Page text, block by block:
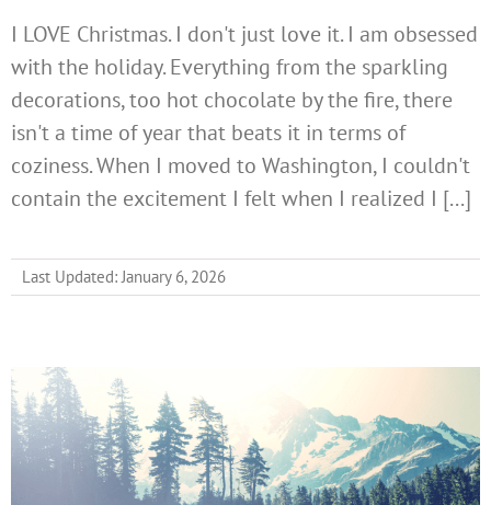
I LOVE Christmas. I don't just love it. I am obsessed
with the holiday. Everything from the sparkling
decorations, too hot chocolate by the fire, there
isn't a time of year that beats it in terms of
coziness. When I moved to Washington, I couldn't
contain the excitement I felt when I realized I [...]
Last Updated: January 6, 2026